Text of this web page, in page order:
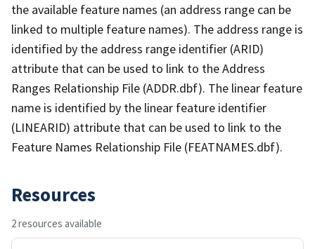
the available feature names (an address range can be
linked to multiple feature names). The address range is
identified by the address range identifier (ARID)
attribute that can be used to link to the Address
Ranges Relationship File (ADDR.dbf). The linear feature
name is identified by the linear feature identifier
(LINEARID) attribute that can be used to link to the
Feature Names Relationship File (FEATNAMES.dbf).
Resources
2 resources available